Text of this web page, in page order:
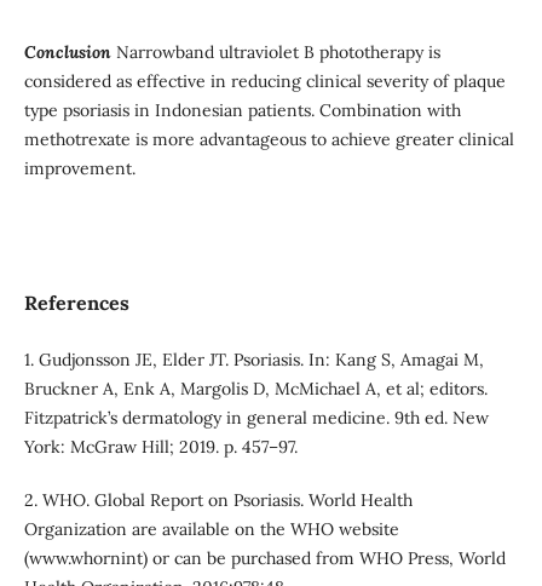
ConclusionNarrowband ultraviolet B phototherapy is
considered as effective in reducing clinical severity of plaque
type psoriasis in Indonesian patients. Combination with
methotrexate is more advantageous to achieve greater clinical
improvement.
References
1. Gudjonsson JE, Elder JT. Psoriasis. In: Kang S, Amagai M,
Bruckner A, Enk A, Margolis D, McMichael A, et al; editors.
Fitzpatrick’s dermatology in general medicine. 9th ed. New
York: McGraw Hill; 2019. p. 457–97.
2. WHO. Global Report on Psoriasis. World Health
Organization are available on the WHO website
(www.whornint) or can be purchased from WHO Press, World